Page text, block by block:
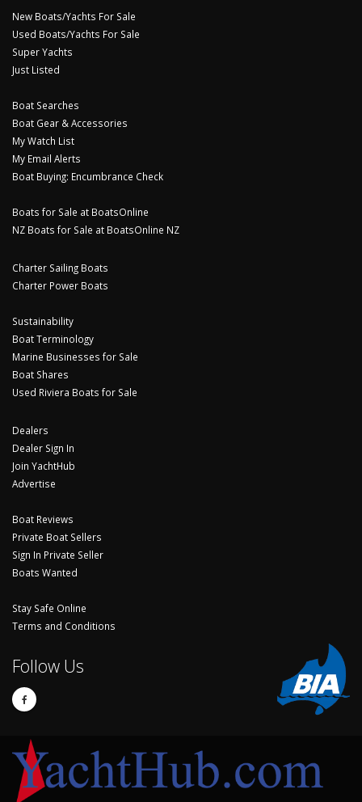
New Boats/Yachts For Sale
Used Boats/Yachts For Sale
Super Yachts
Just Listed
Boat Searches
Boat Gear & Accessories
My Watch List
My Email Alerts
Boat Buying: Encumbrance Check
Boats for Sale at BoatsOnline
NZ Boats for Sale at BoatsOnline NZ
Charter Sailing Boats
Charter Power Boats
Sustainability
Boat Terminology
Marine Businesses for Sale
Boat Shares
Used Riviera Boats for Sale
Dealers
Dealer Sign In
Join YachtHub
Advertise
Boat Reviews
Private Boat Sellers
Sign In Private Seller
Boats Wanted
Stay Safe Online
Terms and Conditions
Follow Us